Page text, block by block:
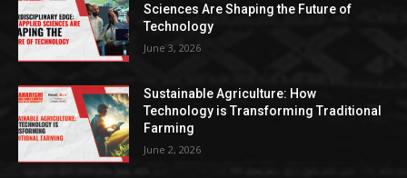
Sciences Are Shaping the Future of
Technology
June 3, 2026
Sustainable Agriculture: How
Technology is Transforming Traditional
Farming
June 2, 2026